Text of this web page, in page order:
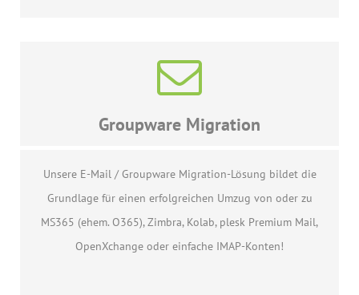
Groupware Migration
Unsere E-Mail / Groupware Migration-Lösung bildet die
Grundlage für einen erfolgreichen Umzug von oder zu
MS365 (ehem. O365), Zimbra, Kolab, plesk Premium Mail,
OpenXchange oder einfache IMAP-Konten!